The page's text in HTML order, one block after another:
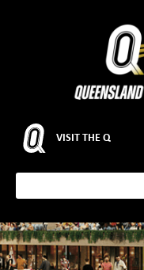
VISIT THE Q